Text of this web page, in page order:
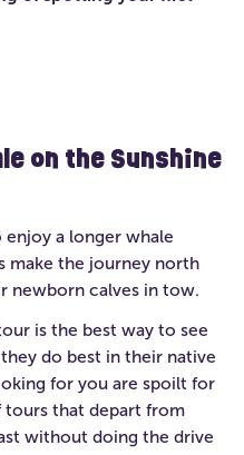
on the Sunshine
enjoy a longer whale
make the journey north
newborn calves in tow.
is the best way to see
do best in their native
for you are spoilt for
tours that depart from
without doing the drive